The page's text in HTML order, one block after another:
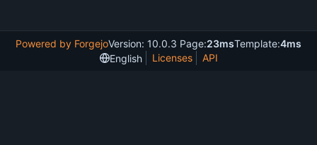
Powered by ForgejoVersion: 10.0.3 Page:23msTemplate:4ms
English
Licenses API